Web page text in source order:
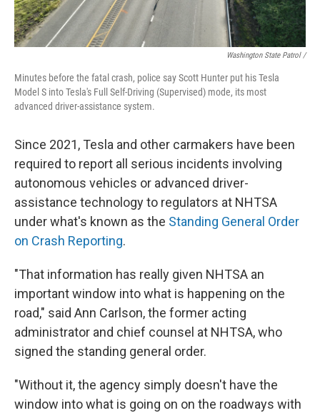
Washington State Patrol /
Minutes before the fatal crash, police say Scott Hunter put his Tesla
Model S into Tesla's Full Self-Driving (Supervised) mode, its most
advanced driver-assistance system.
Since 2021, Tesla and other carmakers have been
required to report all serious incidents involving
autonomous vehicles or advanced driver-
assistance technology to regulators at NHTSA
under what's known as the Standing General Order
on Crash Reporting.
"That information has really given NHTSA an
important window into what is happening on the
road," said Ann Carlson, the former acting
administrator and chief counsel at NHTSA, who
signed the standing general order.
"Without it, the agency simply doesn't have the
window into what is going on on the roadways with